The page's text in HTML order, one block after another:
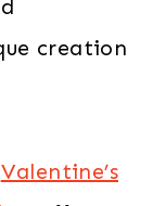
creation
Valentine’s